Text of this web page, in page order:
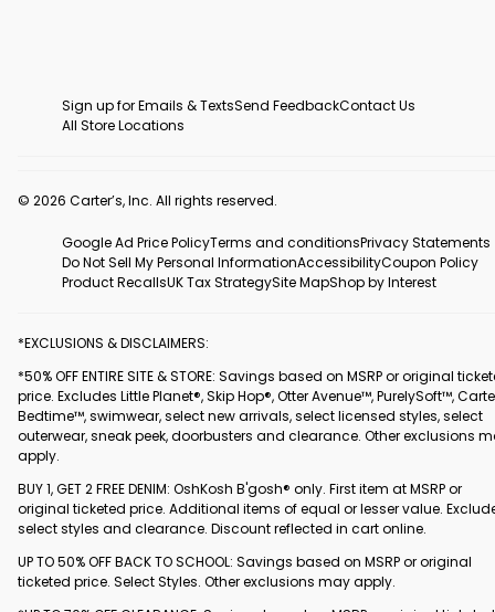
Sign up for Emails & TextsSend FeedbackContact Us
All Store Locations
© 2026 Carter’s, Inc. All rights reserved.
Google Ad Price PolicyTerms and conditionsPrivacy Statements
Do Not Sell My Personal InformationAccessibilityCoupon Policy
Product RecallsUK Tax StrategySite MapShop by Interest
*EXCLUSIONS & DISCLAIMERS:
*50% OFF ENTIRE SITE & STORE: Savings based on MSRP or original
price. Excludes Little Planet®, Skip Hop®, Otter Avenue™, PurelySoft™,
Bedtime™, swimwear, select new arrivals, select licensed styles, select
outerwear, sneak peek, doorbusters and clearance. Other exclusions
apply.
BUY 1, GET 2 FREE DENIM: OshKosh B'gosh® only. First item at MSRP or
original ticketed price. Additional items of equal or lesser value.
select styles and clearance. Discount reflected in cart online.
UP TO 50% OFF BACK TO SCHOOL: Savings based on MSRP or original
ticketed price. Select Styles. Other exclusions may apply.